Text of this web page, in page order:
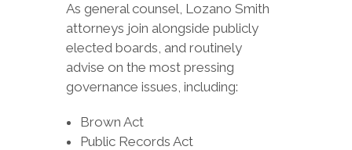
As general counsel, Lozano Smith
attorneys join alongside publicly
elected boards, and routinely
advise on the most pressing
governance issues, including:
Brown Act
Public Records Act